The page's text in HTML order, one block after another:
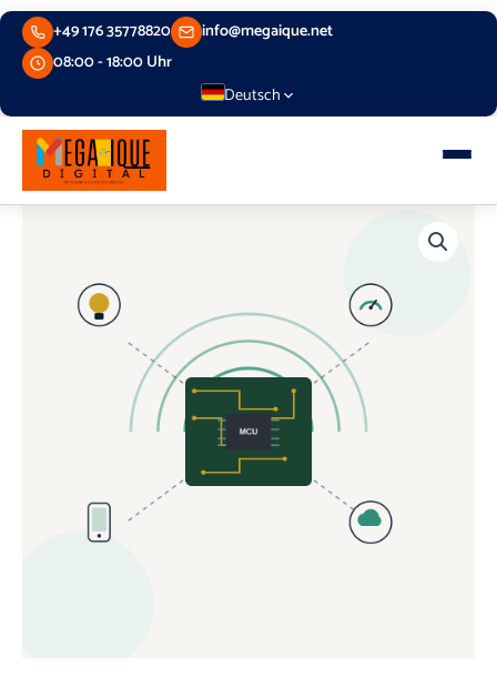
Skip
content
+49 176 35778820
info@megaique.net
08:00 - 18:00 Uhr
Deutsch